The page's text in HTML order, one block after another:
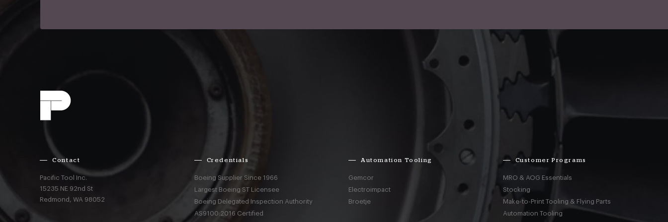
Contact
Pacific Tool Inc.
15235 NE 92nd St
Redmond,WA 98052
Credentials
Boeing Supplier Since 1966
Largest Boeing ST Licensee
Boeing Delegated Inspection Authority
AS9100:2016 Certified
Automation Tooling
Gemcor
Electroimpact
Broetje
Customer Programs
MRO & AOG Essentials
Stocking
Make-to-Print Tooling & Flying Parts
Automation Tooling